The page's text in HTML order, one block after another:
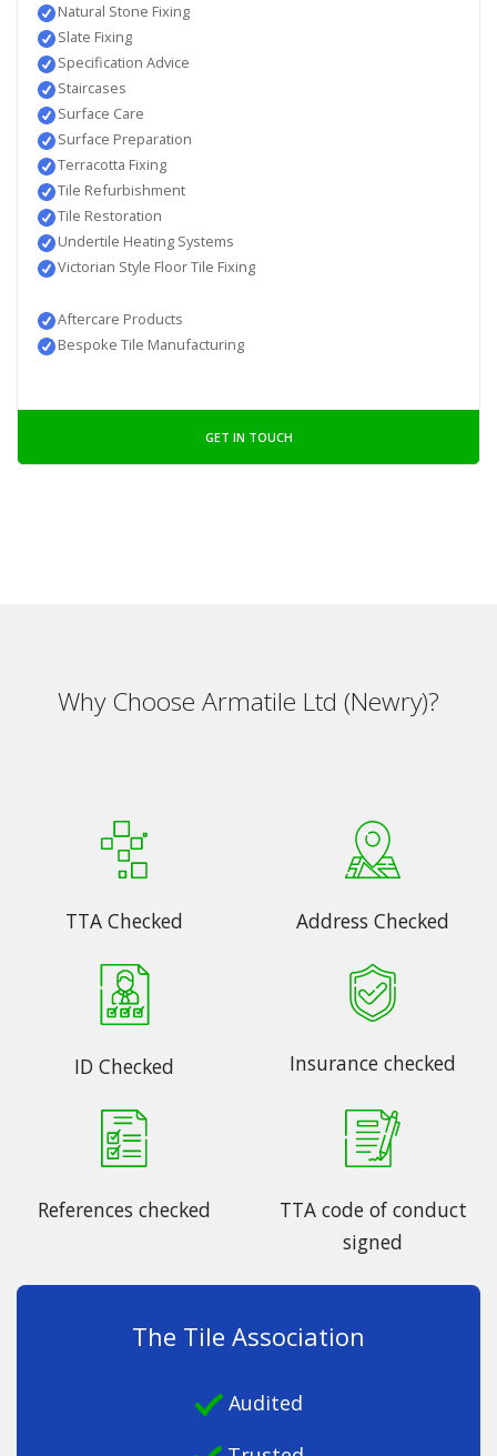
Natural Stone Fixing
Slate Fixing
Specification Advice
Staircases
Surface Care
Surface Preparation
Terracotta Fixing
Tile Refurbishment
Tile Restoration
Undertile Heating Systems
Victorian Style Floor Tile Fixing
Aftercare Products
Bespoke Tile Manufacturing
GET IN TOUCH
Why Choose Armatile Ltd (Newry)?
TTA Checked Address Checked
ID Checked Insurance checked
References checked
TTA code of conduct
signed
The Tile Association
Audited